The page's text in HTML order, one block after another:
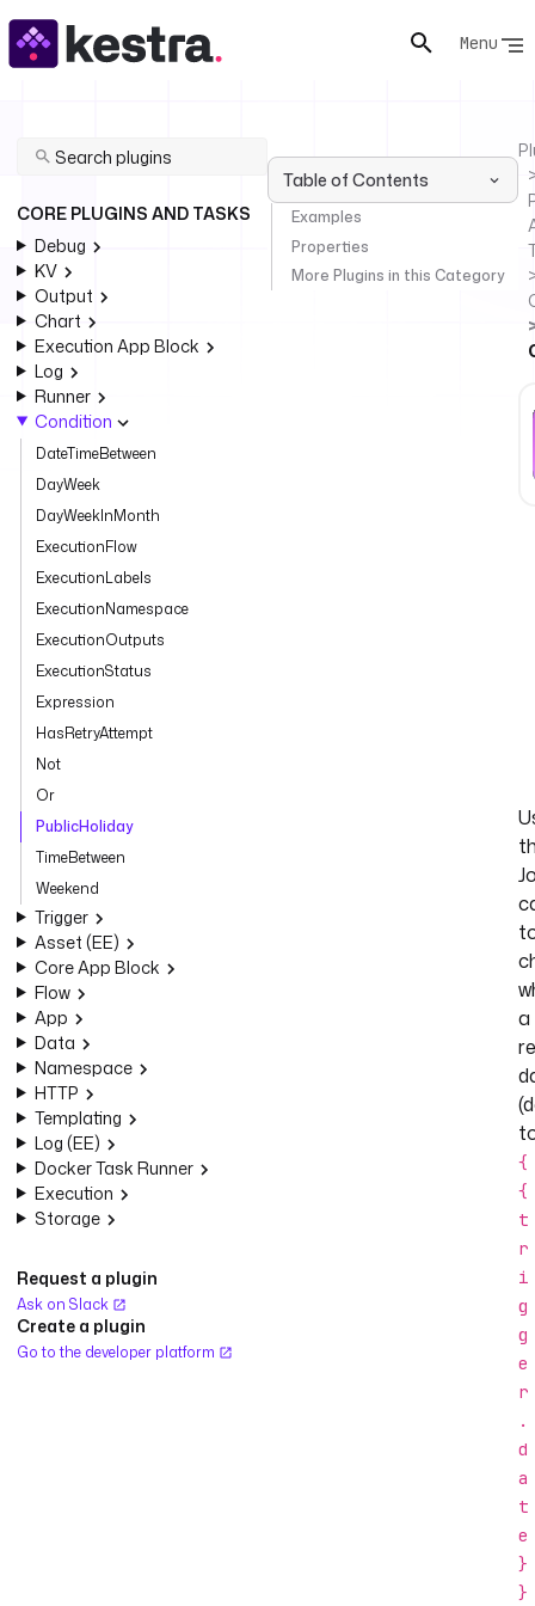
Menu
CORE PLUGINS AND TASKS
Debug
KV
Output
Chart
Execution App Block
Log
Runner
Condition
DateTimeBetween
DayWeek
DayWeekInMonth
ExecutionFlow
ExecutionLabels
ExecutionNamespace
ExecutionOutputs
ExecutionStatus
Expression
HasRetryAttempt
Not
Or
PublicHoliday
TimeBetween
Weekend
Trigger
Asset (EE)
Core App Block
Flow
App
Data
Namespace
HTTP
Templating
Log (EE)
Docker Task Runner
Execution
Storage
Request a plugin
Ask on Slack
Create a plugin
Go to the developer platform
Table of Contents
Examples
Properties
More Plugins in this Category
a
{
{
t
r
i
g
g
e
r
.
d
a
t
e
}
}